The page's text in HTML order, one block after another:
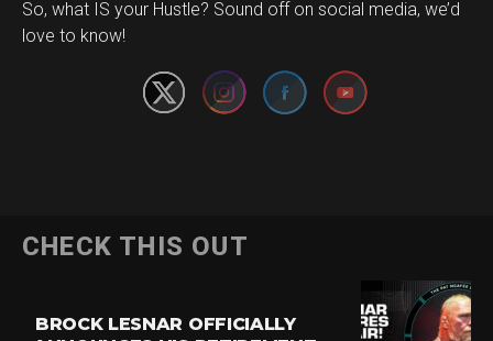
So, what IS your Hustle? Sound off on social media, we’d
love to know!
Set Youtube Channel ID
CHECK THIS OUT
BROCK LESNAR OFFICIALLY